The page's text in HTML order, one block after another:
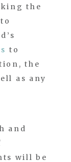
the
to
the
as any
and
will be